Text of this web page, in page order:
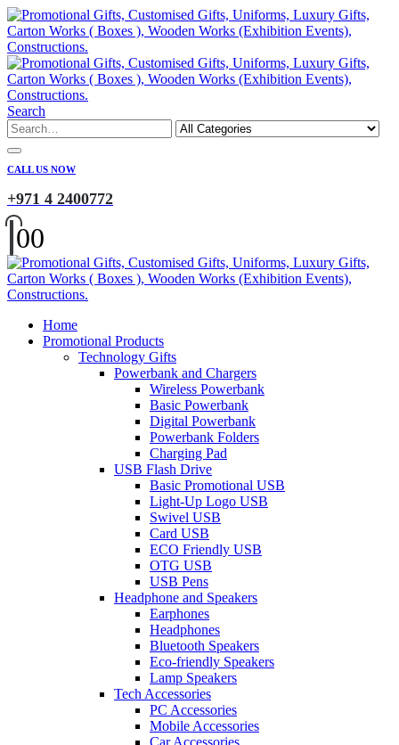
Search
CALL US NOW
+971 4 2400772
00
Home
Promotional Products
Technology Gifts
Powerbank and Chargers
Wireless Powerbank
Basic Powerbank
Digital Powerbank
Powerbank Folders
Charging Pad
USB Flash Drive
Basic Promotional USB
Light-Up Logo USB
Swivel USB
Card USB
ECO Friendly USB
OTG USB
USB Pens
Headphone and Speakers
Earphones
Headphones
Bluetooth Speakers
Eco-friendly Speakers
Lamp Speakers
Tech Accessories
PC Accessories
Mobile Accessories
Car Accessories